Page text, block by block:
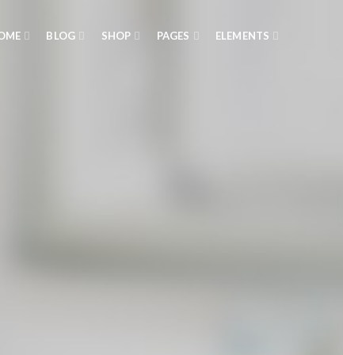
BLOG SHOP PAGES ELEMENTS